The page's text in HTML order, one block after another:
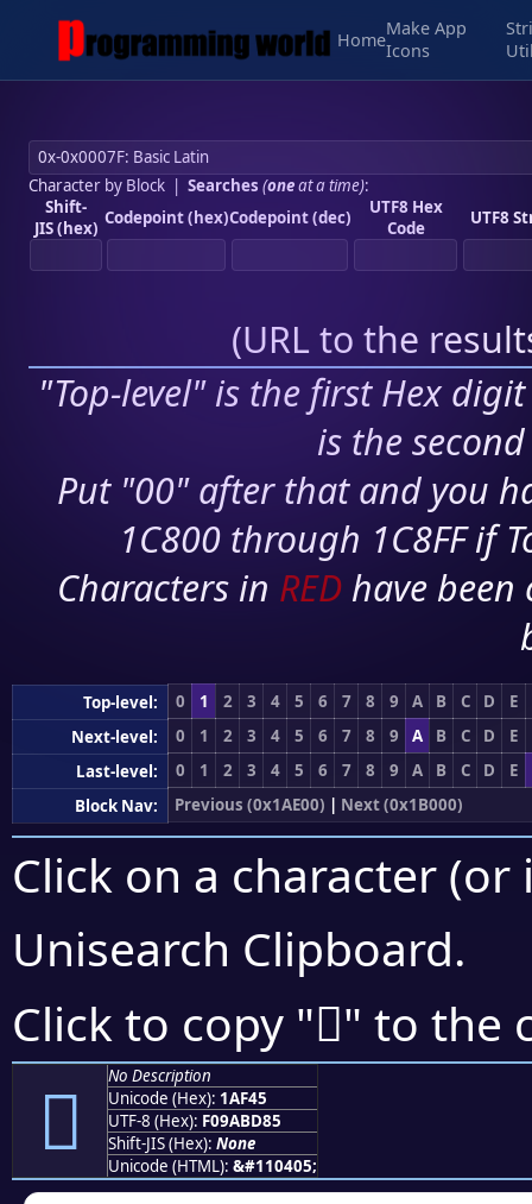
Home
Make App
Icons
Character by Block| Searches (oneat a time):
Shift-
JIS (hex) Codepoint (hex)Codepoint (dec)
UTF8 Hex
Code
UTF8
(URL to the
"Top-level" is the first Hex
is the
Put "00" after that and you
1C800 through 1C8FF if
Characters in RED have
Top-level: 0 1 2 3 4 5 6 7 8 9 A B C D
E
Next-level:
0 1 2 3 4 5 6 7 8 9 A B C D
E
Last-level:
0 1 2 3 4 5 6 7 8 9 A B C D
E
Block Nav:
Previous (0x1AE00) | Next (0x1B000)
Click on a character
Unisearch Clipboard.
Click to copy "𚽅" to the
𚽅
No Description
Unicode (Hex): 1AF45
UTF-8 (Hex): F09ABD85
Shift-JIS (Hex): None
Unicode (HTML): &#110405;